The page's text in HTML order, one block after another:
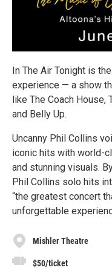
In The Air Tonight is
experience — a show
like The Coach House,
and Belly Up.
Uncanny Phil Collins
iconic hits with world-
and stunning visuals.
Phil Collins solo hits
“the greatest concert
unforgettable
Mishler Theatre
$50/ticket